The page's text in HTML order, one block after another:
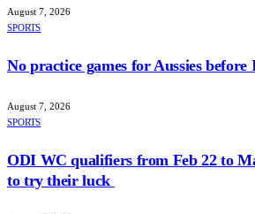
August 7, 2026
SPORTS
No practice games for Aussies before
August 7, 2026
SPORTS
ODI WC qualifiers from Feb 22 to
to try their luck